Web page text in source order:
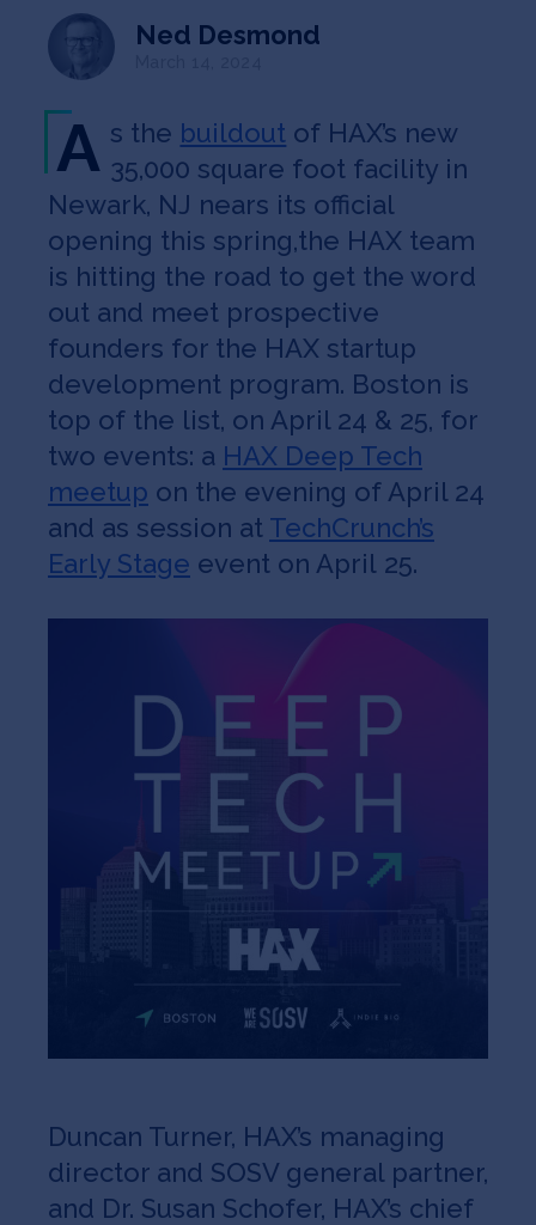
About
INVEST
Copyright All Rights Reserved © 2026 SOSV Investments LLC. All
SOSV registered trademarks are owned by SOSV Investments LLC
Ned Desmond
A s the buildout of HAX’s new
35,000 square foot facility in
Newark, NJ nears its official
opening this spring,the HAX team
is hitting the road to get the word
out and meet prospective
founders for the HAX startup
development program. Boston is
top of the list, on April 24 & 25, for
two events: a HAX Deep Tech
meetup on the evening of April 24
and as session at TechCrunch’s
Early Stage event on April 25.
Duncan Turner, HAX’s managing
director and SOSV general partner,
and Dr. Susan Schofer, HAX’s chief